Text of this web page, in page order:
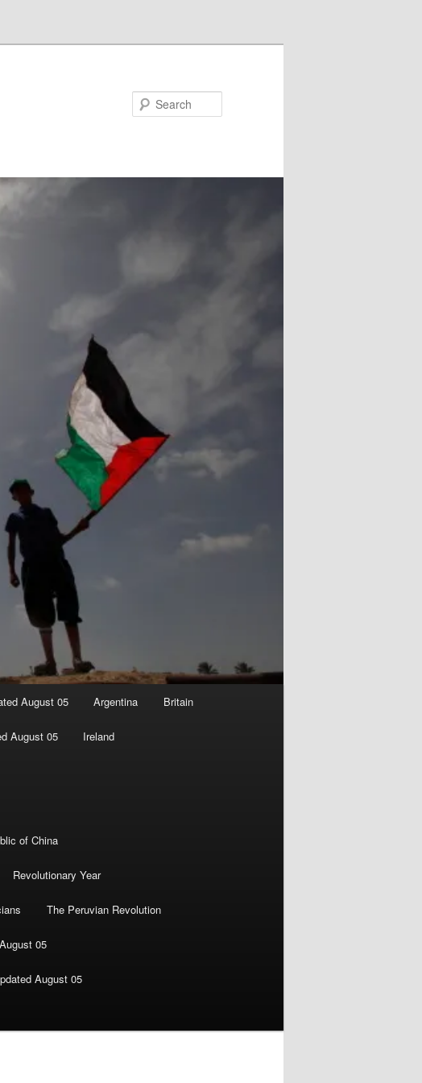
August 05 Argentina Britain
August 05 Ireland
of China
Revolutionary Year
The Peruvian Revolution
05
August 05